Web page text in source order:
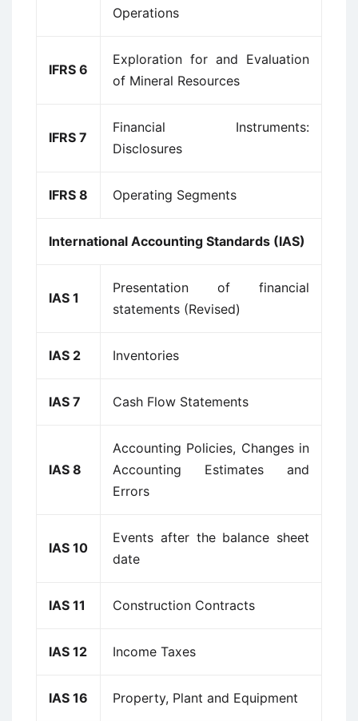
Operations
IFRS 6
Exploration for and Evaluation
of Mineral Resources
IFRS 7
Financial Instruments:
Disclosures
IFRS 8 Operating Segments
International Accounting Standards (IAS)
IAS 1
Presentation of financial
statements (Revised)
IAS 2 Inventories
IAS 7 Cash Flow Statements
IAS 8
Accounting Policies, Changes in
Accounting Estimates and
Errors
IAS 10
Events after the balance sheet
date
IAS 11 Construction Contracts
IAS 12 Income Taxes
IAS 16 Property, Plant and Equipment